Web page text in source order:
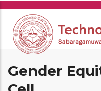
Skip
main
content
Gender